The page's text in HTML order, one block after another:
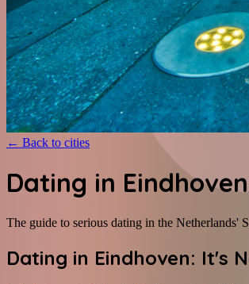
← Back to cities
Dating in
The guide to serious dating in the Netherlands'
Dating in Eindhoven: It's